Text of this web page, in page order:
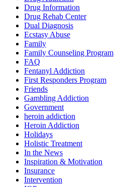
Drug Information
Drug Rehab Center
Dual Diagnosis
Ecstasy Abuse
Family
Family Counseling Program
FAQ
Fentanyl Addiction
First Responders Program
Friends
Gambling Addiction
Government
heroin addiction
Heroin Addiction
Holidays
Holistic Treatment
In the News
Inspiration & Motivation
Insurance
Intervention